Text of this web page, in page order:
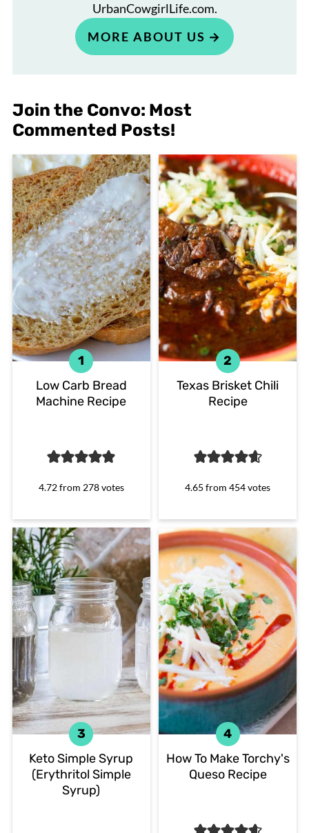
UrbanCowgirlLife.com.
MORE ABOUT US
Join the Convo: Most
Commented Posts!
Low Carb Bread
Machine Recipe
4.72from 278votes
Texas Brisket Chili
Recipe
4.65 from454votes
Keto Simple Syrup
(Erythritol Simple
Syrup)
How To Make Torchy's
Queso Recipe